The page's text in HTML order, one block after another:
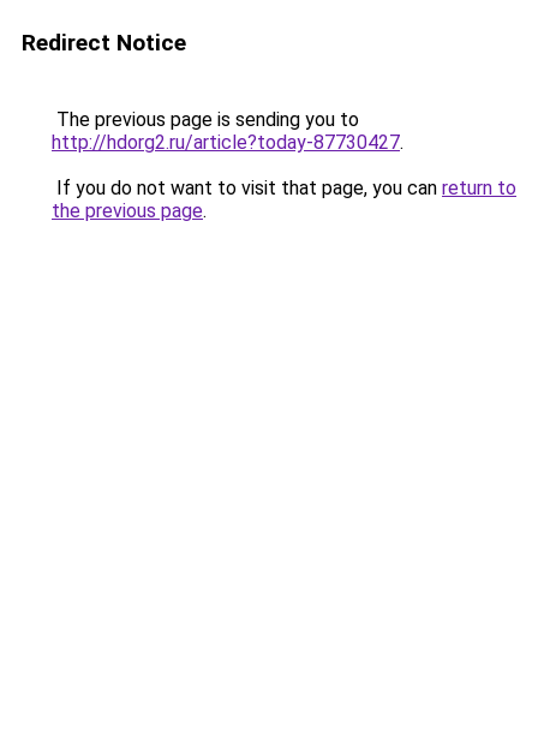
Redirect Notice
The previous page is sending you to
http://hdorg2.ru/article?today-87730427.
If you do not want to visit that page, you can return to
the previous page.